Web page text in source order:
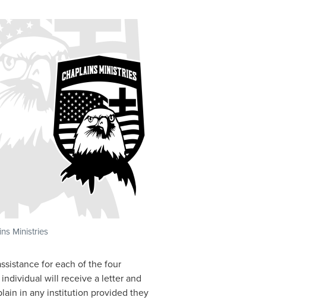
Ministries
for each of the four
will receive a letter and
in any institution provided they